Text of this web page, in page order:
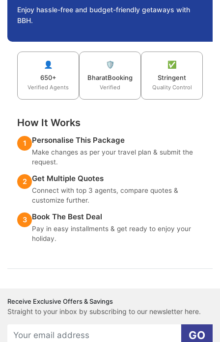
Enjoy hassle-free and budget-friendly getaways with
BBH.
👤
650+
Verified Agents
🛡️
BharatBooking
Verified
✅
Stringent
Quality Control
How It Works
1 Personalise This Package
Make changes as per your travel plan & submit the
request.
2 Get Multiple Quotes
Connect with top 3 agents, compare quotes &
customize further.
3 Book The Best Deal
Pay in easy installments & get ready to enjoy your
holiday.
Receive Exclusive Offers & Savings
Straight to your inbox by subscribing to our newsletter here.
GO